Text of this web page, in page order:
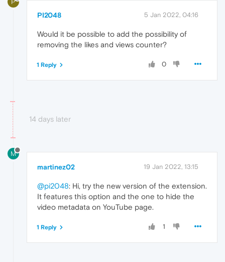
P
PI2048 5 Jan 2022, 04:16
Would it be possible to add the possibility of
removing the likes and views counter?
0
1 Reply
14 days later
M
martinez02 19 Jan 2022, 13:15
@pi2048: Hi, try the new version of the extension.
It features this option and the one to hide the
video metadata on YouTube page.
1
1 Reply